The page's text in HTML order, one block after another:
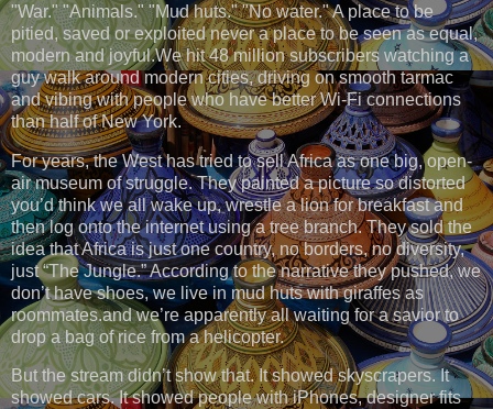
"War." "Animals." "Mud huts." "No water." A place to be
pitied, saved or exploited never a place to be seen as equal,
modern and joyful.We hit 48 million subscribers watching a
guy walk around modern cities, driving on smooth tarmac
and vibing with people who have better Wi-Fi connections
than half of New York.
For years, the West has tried to sell Africa as one big, open-
air museum of struggle. They painted a picture so distorted
you’d think we all wake up, wrestle a lion for breakfast and
then log onto the internet using a tree branch. They sold the
idea that Africa is just one country, no borders, no diversity,
just “The Jungle.” According to the narrative they pushed, we
don’t have shoes, we live in mud huts with giraffes as
roommates.and we’re apparently all waiting for a savior to
drop a bag of rice from a helicopter.
But the stream didn’t show that. It showed skyscrapers. It
showed cars. It showed people with iPhones, designer fits